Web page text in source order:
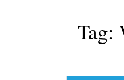
Tag: